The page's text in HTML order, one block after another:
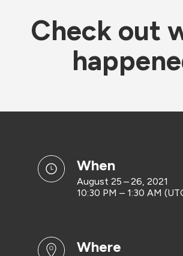
Check out
when
August 25 – 26, 2021
10:30 PM – 1:30 AM
where